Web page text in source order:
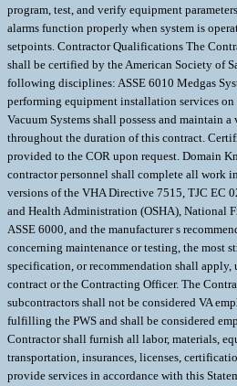
program, test, and verify equipment
alarms function properly when system is
setpoints. Contractor Qualifications The
shall be certified by the American Society of
following disciplines: ASSE 6010 Medgas
performing equipment installation services
Vacuum Systems shall possess and maintain
throughout the duration of this contract.
provided to the COR upon request. Domain
contractor personnel shall complete all work
versions of the VHA Directive 7515, TJC EC
and Health Administration (OSHA), National
ASSE 6000, and the manufacturer s
concerning maintenance or testing, the most
specification, or recommendation shall apply,
contract or the Contracting Officer. The
subcontractors shall not be considered VA
fulfilling the PWS and shall be considered
Contractor shall furnish all labor, materials,
transportation, insurances, licenses,
provide services in accordance with this